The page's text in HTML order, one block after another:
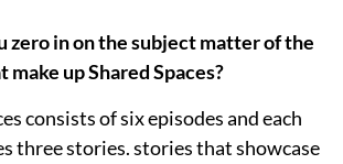
zero in on the subject matter of the
make up Shared Spaces?
consists of six episodes and each
three stories. stories that showcase